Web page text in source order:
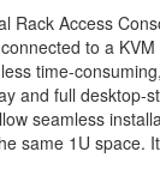
Rack Access
to a
time-
and full
seamless
same 1U